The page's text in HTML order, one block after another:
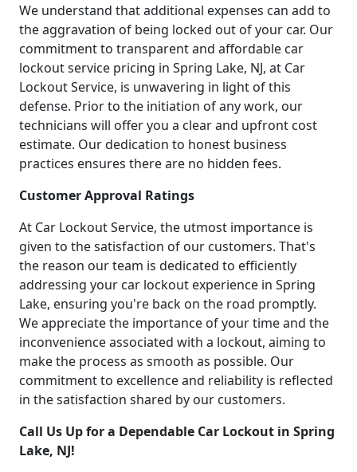
We understand that additional expenses can add to
the aggravation of being locked out of your car. Our
commitment to transparent and affordable car
lockout service pricing in Spring Lake, NJ, at Car
Lockout Service, is unwavering in light of this
defense. Prior to the initiation of any work, our
technicians will offer you a clear and upfront cost
estimate. Our dedication to honest business
practices ensures there are no hidden fees.
Customer Approval Ratings
At Car Lockout Service, the utmost importance is
given to the satisfaction of our customers. That's
the reason our team is dedicated to efficiently
addressing your car lockout experience in Spring
Lake, ensuring you're back on the road promptly.
We appreciate the importance of your time and the
inconvenience associated with a lockout, aiming to
make the process as smooth as possible. Our
commitment to excellence and reliability is reflected
in the satisfaction shared by our customers.
Call Us Up for a Dependable Car Lockout in Spring
Lake, NJ!